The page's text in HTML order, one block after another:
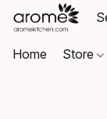
Home Store